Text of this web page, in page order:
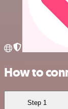
How to
Step 1